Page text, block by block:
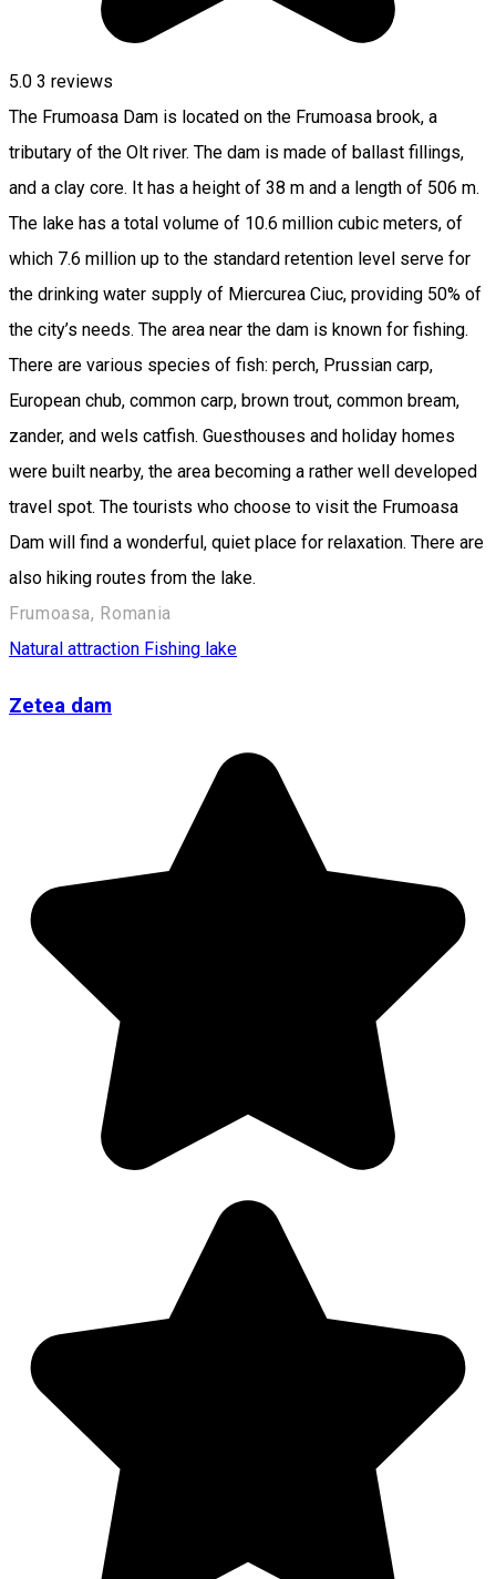
5.0 3 reviews
The Frumoasa Dam is located on the Frumoasa brook, a
tributary of the Olt river. The dam is made of ballast fillings,
and a clay core. It has a height of 38 m and a length of 506 m.
The lake has a total volume of 10.6 million cubic meters, of
which 7.6 million up to the standard retention level serve for
the drinking water supply of Miercurea Ciuc, providing 50% of
the city’s needs. The area near the dam is known for fishing.
There are various species of fish: perch, Prussian carp,
European chub, common carp, brown trout, common bream,
zander, and wels catfish. Guesthouses and holiday homes
were built nearby, the area becoming a rather well developed
travel spot. The tourists who choose to visit the Frumoasa
Dam will find a wonderful, quiet place for relaxation. There are
also hiking routes from the lake.
Frumoasa, Romania
Natural attraction Fishing lake
Zetea dam